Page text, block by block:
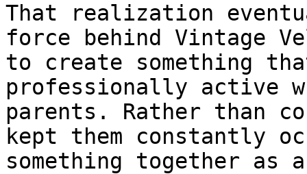
That realization
force behind Vintage
to create something
professionally active
parents. Rather than
kept them constantly
something together as